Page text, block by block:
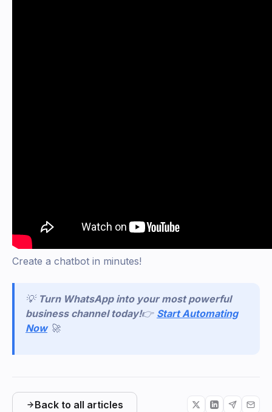
Create a chatbot in minutes!
💡 Turn WhatsApp into your most powerful
business channel today!👉 Start Automating
Now 🚀
Back to all articles